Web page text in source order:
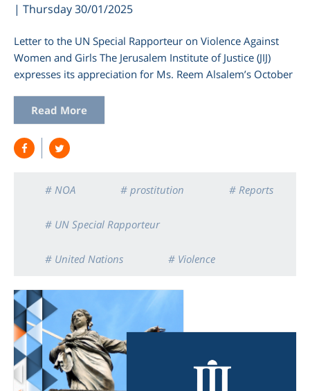
| Thursday 30/01/2025
Letter to the UN Special Rapporteur on Violence Against
Women and Girls The Jerusalem Institute of Justice (JIJ)
expresses its appreciation for Ms. Reem Alsalem’s October
Read More
# NOA # prostitution # Reports
# UN Special Rapporteur
# United Nations # Violence